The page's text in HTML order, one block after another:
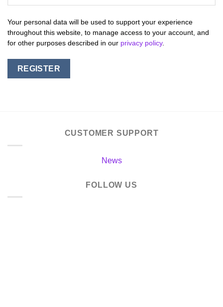
Your personal data will be used to support your experience
throughout this website, to manage access to your account, and
for other purposes described in our privacy policy.
REGISTER
CUSTOMER SUPPORT
News
FOLLOW US